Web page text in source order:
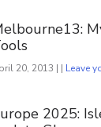
20, 2013 | | Leave
2025: